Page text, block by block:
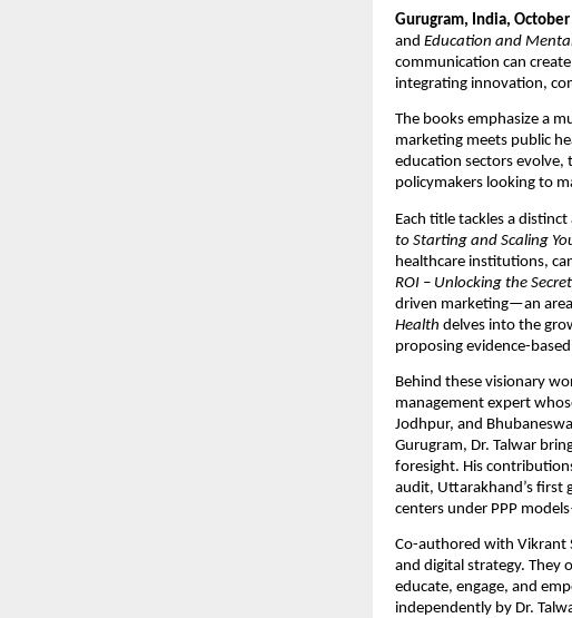
Gurugram, India,
and Education and
communication can
integrating innovation,
The books emphasize a
marketing meets public
education sectors
policymakers looking to
Each title tackles a
to Starting and Scaling
healthcare institutions,
ROI – Unlocking the
driven marketing—an
Health delves into the
proposing evidence-
Behind these visionary
management expert
Jodhpur, and
Gurugram, Dr. Talwar
foresight. His
audit, Uttarakhand’s first
centers under PPP
Co-authored with Vikrant
and digital strategy. They
educate, engage, and
independently by Dr.